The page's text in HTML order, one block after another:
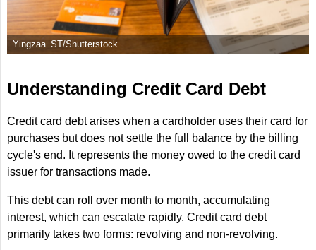
Yingzaa_ST/Shutterstock
Understanding Credit Card Debt
Credit card debt arises when a cardholder uses their card for
purchases but does not settle the full balance by the billing
cycle's end. It represents the money owed to the credit card
issuer for transactions made.
This debt can roll over month to month, accumulating
interest, which can escalate rapidly. Credit card debt
primarily takes two forms: revolving and non-revolving.